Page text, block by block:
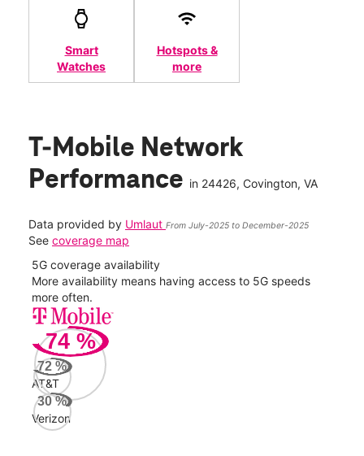
Smart
Watches
Hotspots &
more
T-Mobile Network
Performance in 24426, Covington, VA
Data provided by Umlaut From July-2025 to December-2025
See coverage map
5G coverage availability
More availability means having access to 5G speeds
more often.
74 %
72 %
AT&T
30%
Verizon